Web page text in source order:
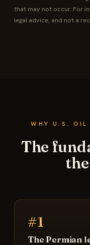
that may not occur. For
legal advice, and not a
WHY U.S.
The
#1
The Permian